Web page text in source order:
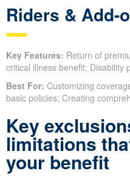
Riders & Add-
Key Features: Return of
critical illness benefit; Disability
Best For: Customizing
basic policies; Creating
Key
limitations
your benefit